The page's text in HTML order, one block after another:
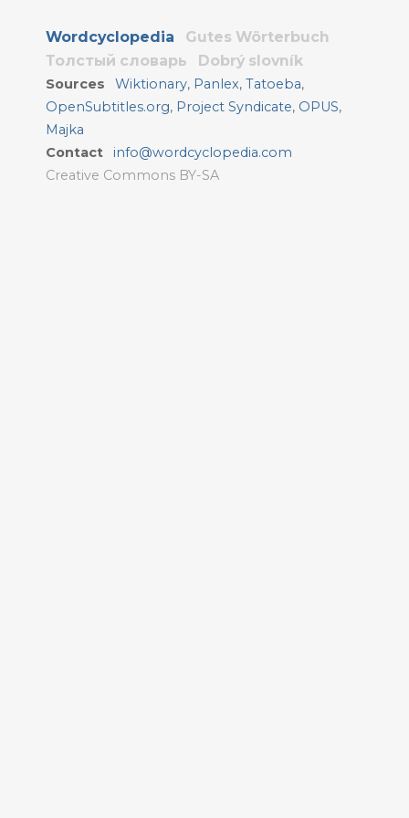
Wordcyclopedia
Gutes Wörterbuch
Толстый словарь
Dobrý slovník
Sources Wiktionary, Panlex,Tatoeba,
OpenSubtitles.org, Project Syndicate, OPUS,
Majka
Contact
info@wordcyclopedia.com
Creative Commons BY-SA